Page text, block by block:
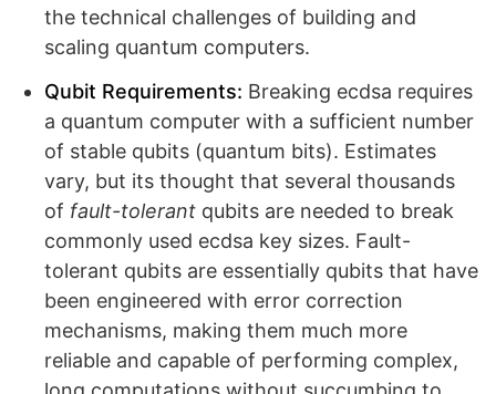
the technical challenges of building and
scaling quantum computers.
Qubit Requirements: Breaking ecdsa requires
a quantum computer with a sufficient number
of stable qubits (quantum bits). Estimates
vary, but its thought that several thousands
of fault-tolerant qubits are needed to break
commonly used ecdsa key sizes. Fault-
tolerant qubits are essentially qubits that have
been engineered with error correction
mechanisms, making them much more
reliable and capable of performing complex,